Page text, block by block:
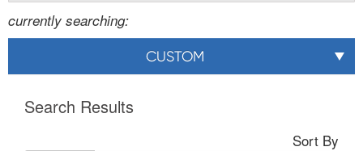
currently searching:
CUSTOM
Search Results
Sort By